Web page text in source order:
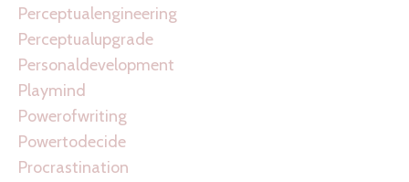
Perceptualengineering
Perceptualupgrade
Personaldevelopment
Playmind
Powerofwriting
Powertodecide
Procrastination